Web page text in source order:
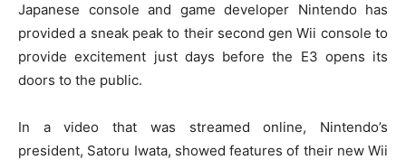
Japanese console and game developer Nintendo has
provided a sneak peak to their second gen Wii console to
provide excitement just days before the E3 opens its
doors to the public.
In a video that was streamed online, Nintendo’s
president, Satoru Iwata, showed features of their new Wii